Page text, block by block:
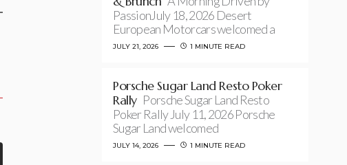
PassionJuly 18, 2026 Desert
European Motorcars welcomed a
JULY 21, 2026 1 MINUTE READ
Porsche Sugar Land Resto Poker
Rally Porsche Sugar Land Resto
Poker Rally July 11, 2026 Porsche
Sugar Land welcomed
JULY 14, 2026 1 MINUTE READ